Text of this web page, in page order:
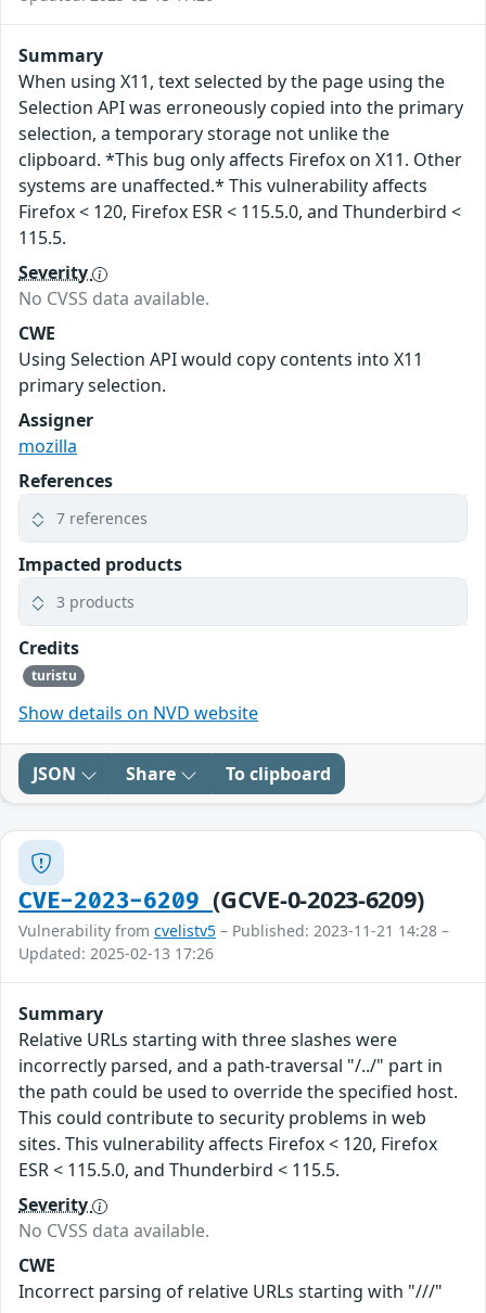
Summary
When using X11, text selected by the page using the
Selection API was erroneously copied into the primary
selection, a temporary storage not unlike the
clipboard. *This bug only affects Firefox on X11. Other
systems are unaffected.* This vulnerability affects
Firefox < 120, Firefox ESR < 115.5.0, and Thunderbird <
115.5.
Severity
No CVSS data available.
CWE
Using Selection API would copy contents into X11
primary selection.
Assigner
mozilla
References
7 references
Impacted products
3 products
Credits
turistu
Show details on NVD website
JSON Share To clipboard
CVE-2023-6209(GCVE-0-2023-6209)
Vulnerability from cvelistv5 – Published: 2023-11-21 14:28 –
Updated: 2025-02-13 17:26
Summary
Relative URLs starting with three slashes were
incorrectly parsed, and a path-traversal "/../" part in
the path could be used to override the specified host.
This could contribute to security problems in web
sites. This vulnerability affects Firefox < 120, Firefox
ESR < 115.5.0, and Thunderbird < 115.5.
Severity
No CVSS data available.
CWE
Incorrect parsing of relative URLs starting with "///"